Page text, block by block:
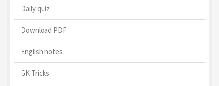
Daily quiz
Download PDF
English notes
GK Tricks